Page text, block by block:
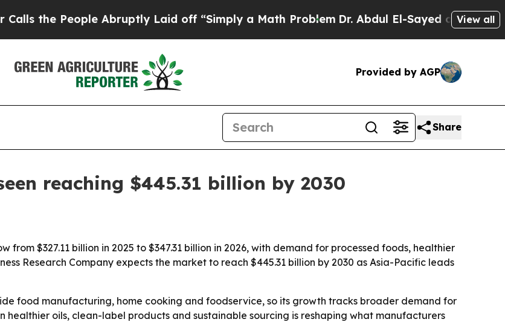
the People Abruptly Laid off “Simply a Math ProblemDr. Abdul El-Sayed on Historic
View all
Provided by AGP
Share
reaching $445.31 billion by 2030
$327.11 billion in 2025 to $347.31 billion in 2026, with demand for processed foods, healthier
Research Company expects the market to reach $445.31 billion by 2030 as Asia-Pacific leads
food manufacturing, home cooking and foodservice, so its growth tracks broader demand for
oils, clean-label products and sustainable sourcing is reshaping what manufacturers